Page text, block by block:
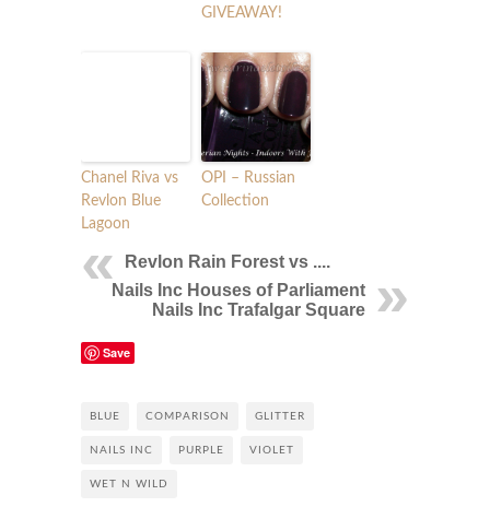
GIVEAWAY!
Chanel Riva vs
Revlon Blue
Lagoon
OPI – Russian
Collection
Revlon Rain Forest vs ....
Nails Inc Houses of Parliament
Nails Inc Trafalgar Square
Save
BLUE COMPARISON GLITTER
NAILS INC PURPLE VIOLET
WET N WILD